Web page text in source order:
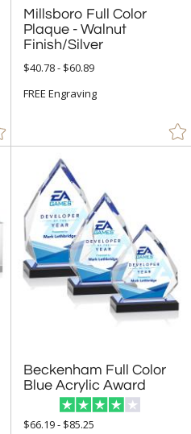
Millsboro Full Color
Plaque - Walnut
Finish/Silver
$40.78 - $60.89
FREE Engraving
Beckenham Full Color
Blue Acrylic Award
$66.19 - $85.25